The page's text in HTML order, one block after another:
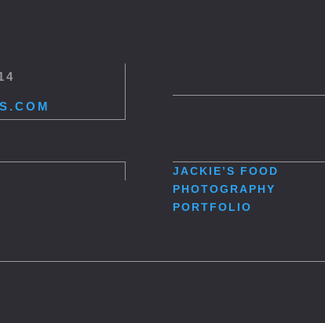
JACKIE’S FOOD
PHOTOGRAPHY
PORTFOLIO